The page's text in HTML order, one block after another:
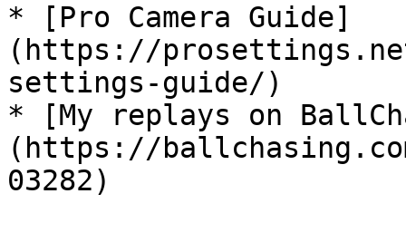
* [Pro Camera Guide]
(https://
settings-guide/)
* [My replays on
(https://